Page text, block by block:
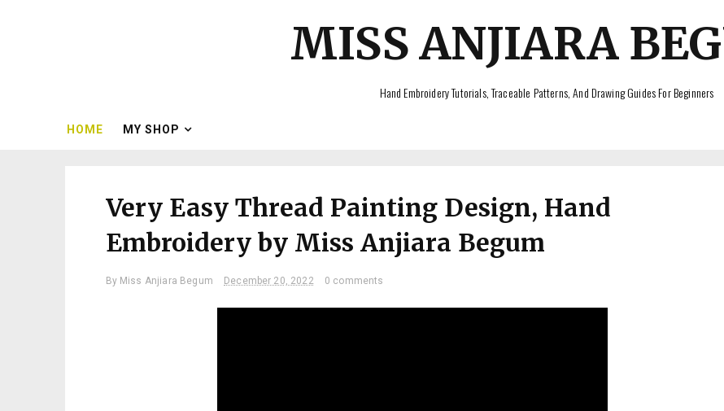
MISS ANJIARA
Hand Embroidery Tutorials, Traceable Patterns, And Drawing Guides For Beginners
HOME MY SHOP
Very Easy Thread Painting Design, Hand
Embroidery by Miss Anjiara Begum
By Miss Anjiara Begum December 20, 2022 0 comments